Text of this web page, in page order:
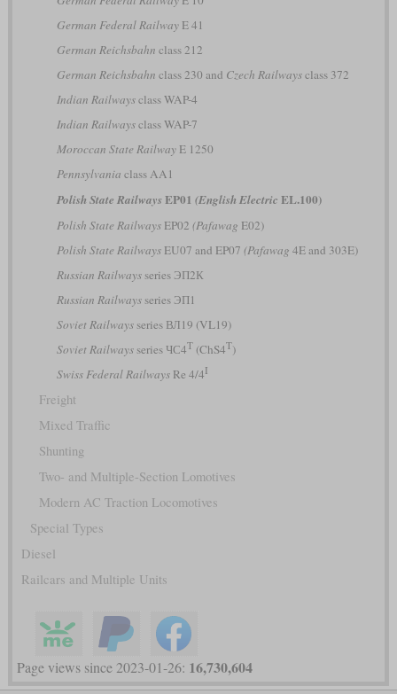
German Federal RailwayE 41
German Reichsbahn class 212
German Reichsbahn class 230 and Czech Railwaysclass 372
Indian Railwaysclass WAP-4
Indian Railwaysclass WAP-7
Moroccan State RailwayE 1250
Pennsylvania class AA1
Polish State RailwaysEP01 (English Electric EL.100)
Polish State RailwaysEP02 (Pafawag E02)
Polish State RailwaysEU07 and EP07 (Pafawag 4E and 303E)
Russian Railwaysseries ЭП2К
Russian Railwaysseries ЭП1
Soviet Railwaysseries ВЛ19 (VL19)
Soviet Railwaysseries ЧС4Т (ChS4T)
Swiss Federal RailwaysRe 4/4I
Freight
Mixed Traffic
Shunting
Two- and Multiple-Section Lomotives
Modern AC Traction Locomotives
Special Types
Diesel
Railcars and Multiple Units
Page views since 2023-01-26: 16,730,604